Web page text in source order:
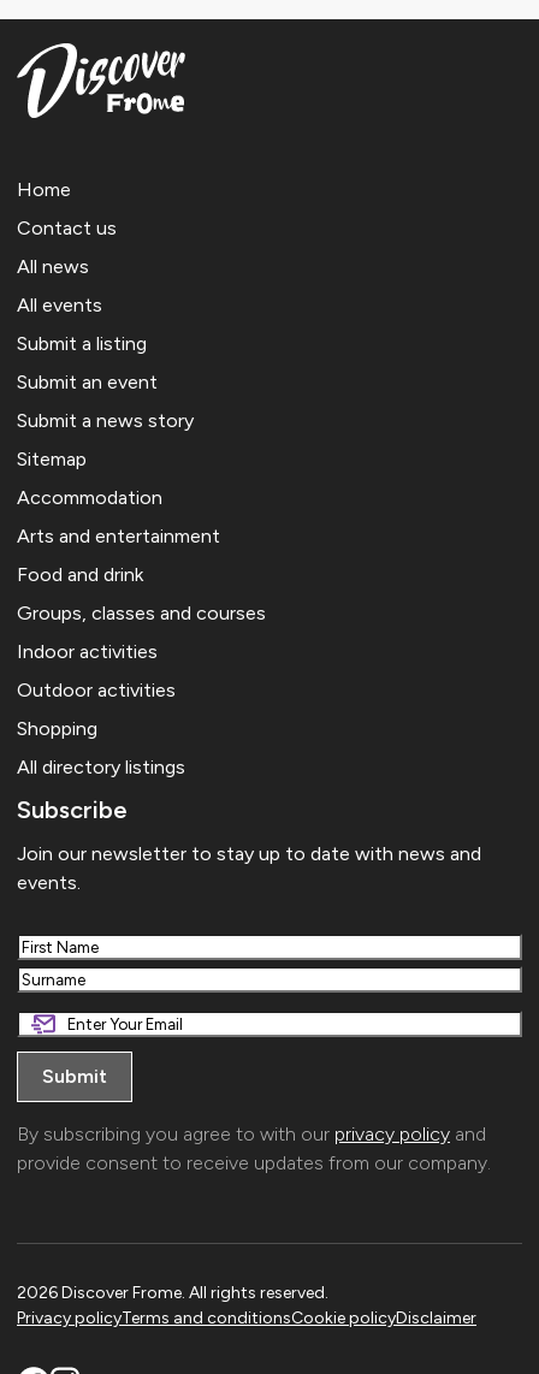
Home
Contact us
All news
All events
Submit a listing
Submit an event
Submit a news story
Sitemap
Accommodation
Arts and entertainment
Food and drink
Groups, classes and courses
Indoor activities
Outdoor activities
Shopping
All directory listings
Subscribe
Join our newsletter to stay up to date with news and
events.
First
Last
By subscribing you agree to with our privacy policy and
provide consent to receive updates from our company.
2026 Discover Frome. All rights reserved.
Privacy policyTerms and conditionsCookie policyDisclaimer